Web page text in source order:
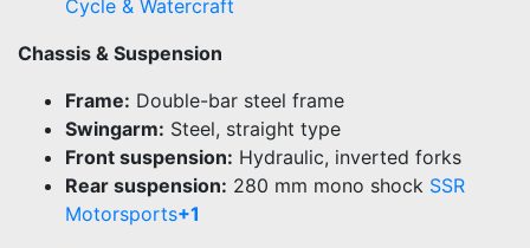
Cycle & Watercraft
Chassis & Suspension
Frame: Double-bar steel frame
Swingarm: Steel, straight type
Front suspension: Hydraulic, inverted forks
Rear suspension: 280 mm mono shock SSR
Motorsports+1